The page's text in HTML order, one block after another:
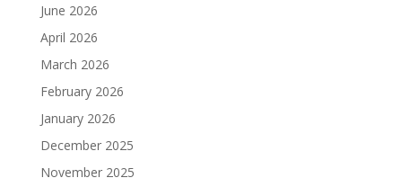
June 2026
April 2026
March 2026
February 2026
January 2026
December 2025
November 2025